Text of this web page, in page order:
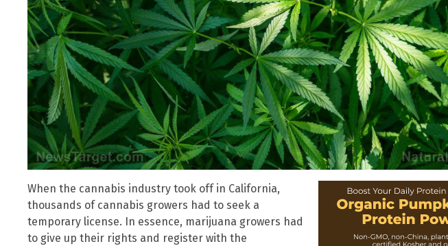
When the cannabis industry took off in California,
thousands of cannabis growers had to seek a
temporary license. In essence, marijuana growers had
to give up their rights and register with the